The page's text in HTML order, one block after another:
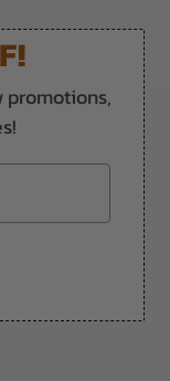
promotions,